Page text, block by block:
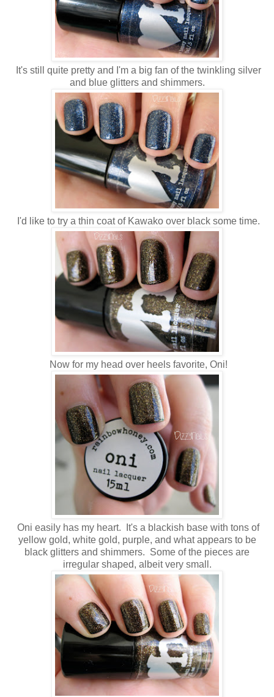
It's still quite pretty and I'm a big fan of the twinkling silver
and blue glitters and shimmers.
I'd like to try a thin coat of Kawako over black some time.
Now for my head over heels favorite, Oni!
Oni easily has my heart. It's a blackish base with tons of
yellow gold, white gold, purple, and what appears to be
black glitters and shimmers. Some of the pieces are
irregular shaped, albeit very small.